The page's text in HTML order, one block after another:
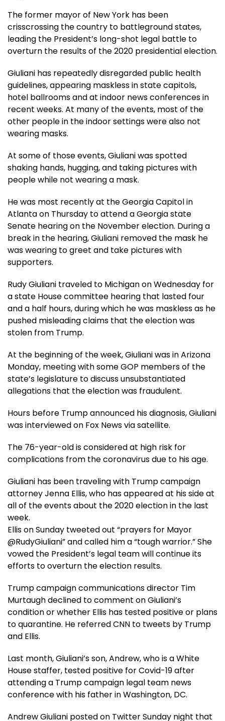
The former mayor of New York has been
crisscrossing the country to battleground states,
leading the President’s long-shot legal battle to
overturn the results of the 2020 presidential election.
Giuliani has repeatedly disregarded public health
guidelines, appearing maskless in state capitols,
hotel ballrooms and at indoor news conferences in
recent weeks. At many of the events, most of the
other people in the indoor settings were also not
wearing masks.
At some of those events, Giuliani was spotted
shaking hands, hugging, and taking pictures with
people while not wearing a mask.
He was most recently at the Georgia Capitol in
Atlanta on Thursday to attend a Georgia state
Senate hearing on the November election. During a
break in the hearing, Giuliani removed the mask he
was wearing to greet and take pictures with
supporters.
Rudy Giuliani traveled to Michigan on Wednesday for
a state House committee hearing that lasted four
and a half hours, during which he was maskless as he
pushed misleading claims that the election was
stolen from Trump.
At the beginning of the week, Giuliani was in Arizona
Monday, meeting with some GOP members of the
state’s legislature to discuss unsubstantiated
allegations that the election was fraudulent.
Hours before Trump announced his diagnosis, Giuliani
was interviewed on Fox News via satellite.
The 76-year-old is considered at high risk for
complications from the coronavirus due to his age.
Giuliani has been traveling with Trump campaign
attorney Jenna Ellis, who has appeared at his side at
all of the events about the 2020 election in the last
week.
Ellis on Sunday tweeted out “prayers for Mayor
@RudyGiuliani” and called him a “tough warrior.” She
vowed the President’s legal team will continue its
efforts to overturn the election results.
Trump campaign communications director Tim
Murtaugh declined to comment on Giuliani’s
condition or whether Ellis has tested positive or plans
to quarantine. He referred CNN to tweets by Trump
and Ellis.
Last month, Giuliani’s son, Andrew, who is a White
House staffer, tested positive for Covid-19 after
attending a Trump campaign legal team news
conference with his father in Washington, DC.
Andrew Giuliani posted on Twitter Sunday night that